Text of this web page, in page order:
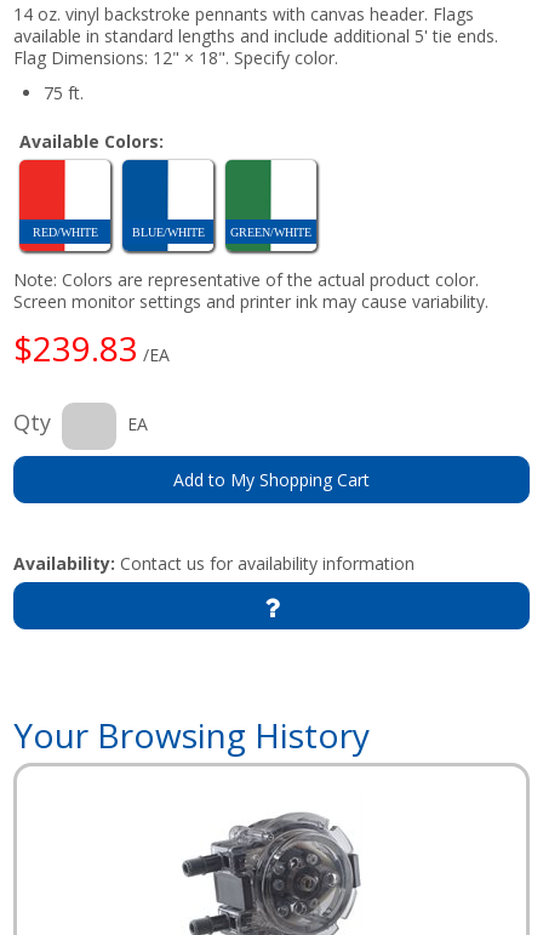
14 oz. vinyl backstroke pennants with canvas header. Flags
available in standard lengths and include additional 5' tie ends.
Flag Dimensions: 12" × 18". Specify color.
75 ft.
Available Colors:
RED/WHITE BLUE/WHITE GREEN/WHITE
Note: Colors are representative of the actual product color.
Screen monitor settings and printer ink may cause variability.
$239.83 /EA
Qty EA
Add to My Shopping Cart
Availability: Contact us for availability information
Your Browsing History